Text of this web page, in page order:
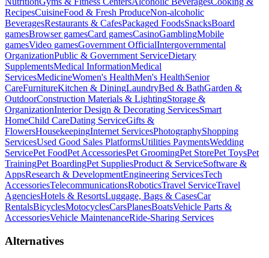
RecipesCuisineFood & Fresh ProduceNon-alcoholic
BeveragesRestaurants & CafesPackaged FoodsSnacksBoard
gamesBrowser gamesCard gamesCasinoGamblingMobile
gamesVideo gamesGovernment OfficialIntergovernmental
OrganizationPublic & Government ServiceDietary
SupplementsMedical InformationMedical
ServicesMedicineWomen's HealthMen's HealthSenior
CareFurnitureKitchen & DiningLaundryBed & BathGarden &
OutdoorConstruction Materials & LightingStorage &
OrganizationInterior Design & Decorating ServicesSmart
HomeChild CareDating ServiceGifts &
FlowersHousekeepingInternet ServicesPhotographyShopping
ServicesUsed Good Sales PlatformsUtilities PaymentsWedding
ServicePet FoodPet AccessoriesPet GroomingPet StorePet ToysPet
TrainingPet BoardingPet SuppliesProduct & ServiceSoftware &
AppsResearch & DevelopmentEngineering ServicesTech
AccessoriesTelecommunicationsRoboticsTravel ServiceTravel
AgenciesHotels & ResortsLuggage, Bags & CasesCar
RentalsBicyclesMotocyclesCarsPlanesBoatsVehicle Parts &
AccessoriesVehicle MaintenanceRide-Sharing Services
Alternatives